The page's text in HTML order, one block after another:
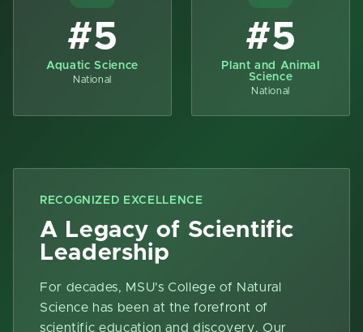
#5
Aquatic Science
National
#5
Plant and Animal
Science
National
RECOGNIZED EXCELLENCE
A Legacy of Scientific
Leadership
For decades, MSU's College of Natural
Science has been at the forefront of
scientific education and discovery. Our